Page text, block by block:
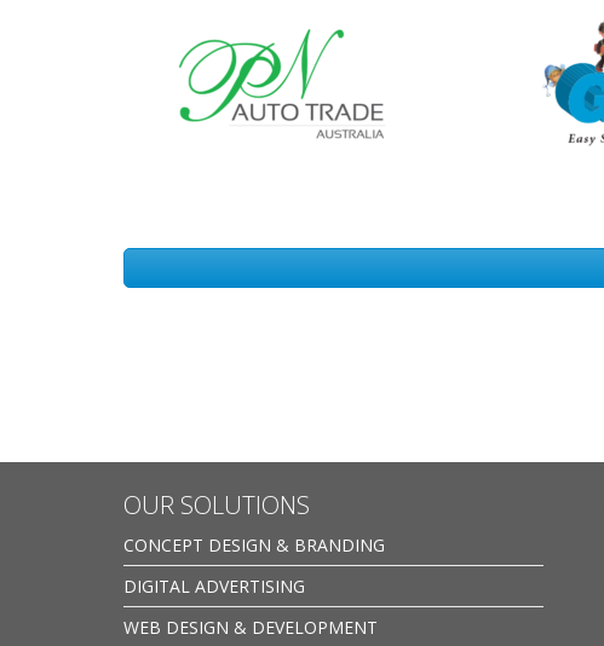
OUR SOLUTIONS
CONCEPT DESIGN & BRANDING
DIGITAL ADVERTISING
WEB DESIGN & DEVELOPMENT